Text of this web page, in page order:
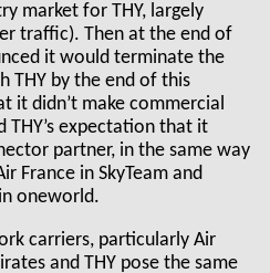
market for THY, largely
traffic). Then at the end of
it would terminate the
THY by the end of this
it didn’t make commercial
THY’s expectation that it
partner, in the same way
France in SkyTeam and
oneworld.
carriers, particularly Air
and THY pose the same